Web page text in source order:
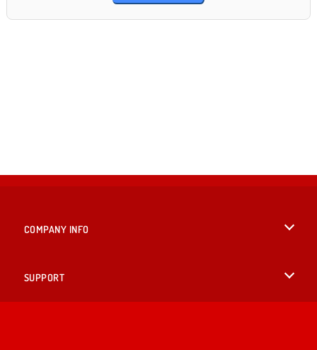
COMPANY INFO
SUPPORT